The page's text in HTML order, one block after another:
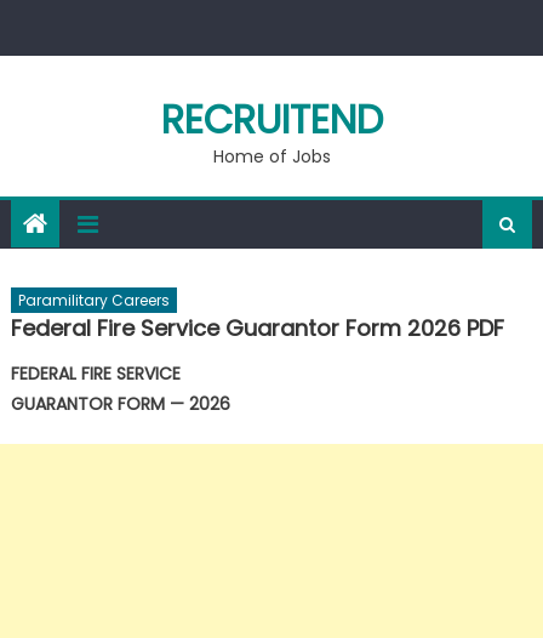
RECRUITEND
Home of Jobs
Paramilitary Careers
Federal Fire Service Guarantor Form 2026 PDF
FEDERAL FIRE SERVICE
GUARANTOR FORM — 2026